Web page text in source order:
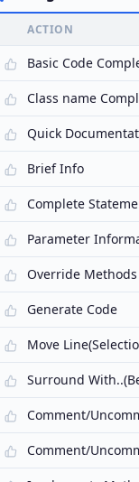
ACTION
Basic Code
Class name
Quick
Brief Info
Complete
Parameter
Override Methods
Generate Code
Move
Surround
Comment/
Comment/